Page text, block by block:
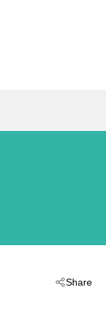
Share